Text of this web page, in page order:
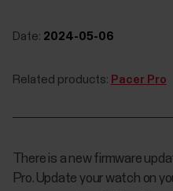
Date: 2024-05-06
Related products: Pacer Pro
There is a new firmware
Pro. Update your watch on